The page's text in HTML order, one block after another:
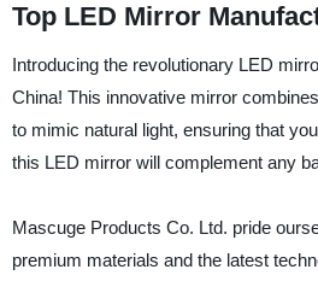
Top LED Mirror
Introducing the revolutionary LED
China! This innovative mirror
to mimic natural light, ensuring that
this LED mirror will complement any
Mascuge Products Co. Ltd. pride
premium materials and the latest